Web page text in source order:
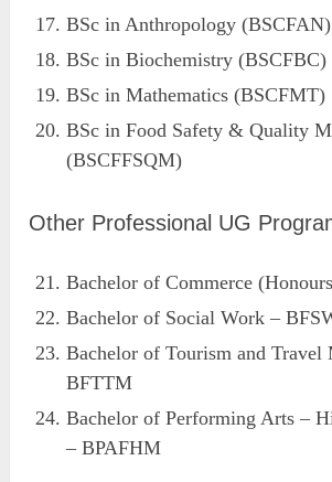
BSc in Anthropology (BSCFAN)
BSc in Biochemistry (BSCFBC)
BSc in Mathematics (BSCFMT)
BSc in Food Safety & Quality
(BSCFFSQM)
Other Professional UG
Bachelor of Commerce
Bachelor of Social Work –
Bachelor of Tourism and Travel
BFTTM
Bachelor of Performing Arts –
– BPAFHM